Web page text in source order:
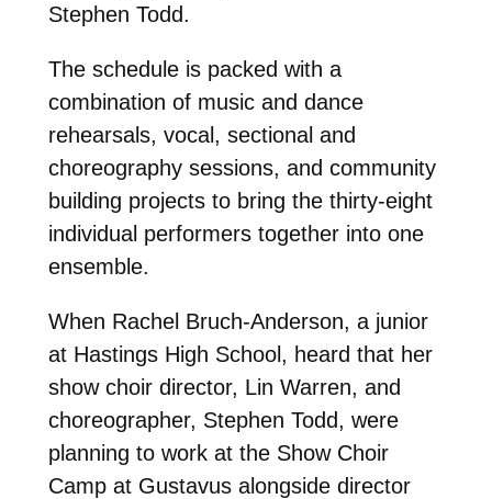
Stephen Todd.
The schedule is packed with a
combination of music and dance
rehearsals, vocal, sectional and
choreography sessions, and community
building projects to bring the thirty-eight
individual performers together into one
ensemble.
When Rachel Bruch-Anderson, a junior
at Hastings High School, heard that her
show choir director, Lin Warren, and
choreographer, Stephen Todd, were
planning to work at the Show Choir
Camp at Gustavus alongside director